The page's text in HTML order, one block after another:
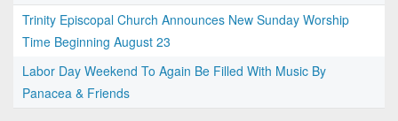
Trinity Episcopal Church Announces New Sunday Worship
Time Beginning August 23
Labor Day Weekend To Again Be Filled With Music By
Panacea & Friends